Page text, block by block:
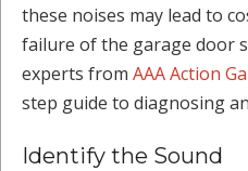
these noises may lead to
failure of the garage door
experts from AAA Action
step guide to diagnosing
Identify the Sound